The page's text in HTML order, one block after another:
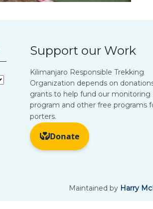
Support our Work
Kilimanjaro Responsible Trekking
Organization depends on
grants to help fund our monitoring
program and other free programs
porters.
Maintained by Harry